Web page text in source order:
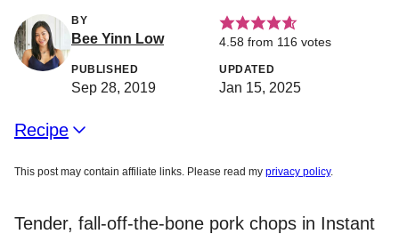
BY
Bee Yinn Low 4.58 from 116 votes
PUBLISHED
Sep 28, 2019
UPDATED
Jan 15, 2025
Recipe
This post may contain affiliate links. Please read my privacy policy.
Tender, fall-off-the-bone pork chops in Instant